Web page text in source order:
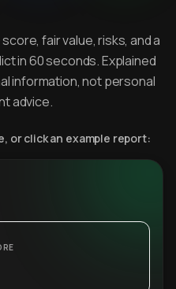
fair value, risks, and a
in 60 seconds. Explained
information, not personal
advice.
or click an example report: